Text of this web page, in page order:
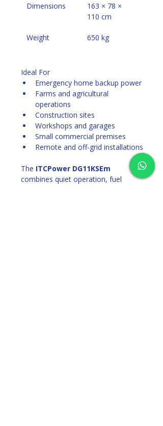
Dimensions
163 × 78 ×
110 cm
Weight 650 kg
Ideal For
Emergency home backup power
Farms and agricultural
operations
Construction sites
Workshops and garages
Small commercial premises
Remote and off-grid installations
The ITCPower DG11KSEm
combines quiet operation, fuel